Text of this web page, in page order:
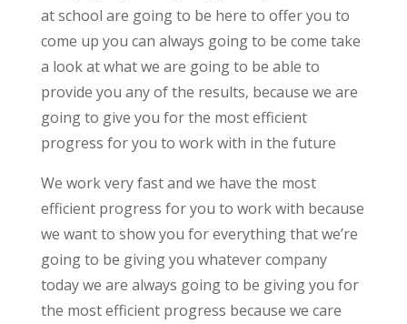
at school are going to be here to offer you to
come up you can always going to be come take
a look at what we are going to be able to
provide you any of the results, because we are
going to give you for the most efficient
progress for you to work with in the future
We work very fast and we have the most
efficient progress for you to work with because
we want to show you for everything that we’re
going to be giving you whatever company
today we are always going to be giving you for
the most efficient progress because we care